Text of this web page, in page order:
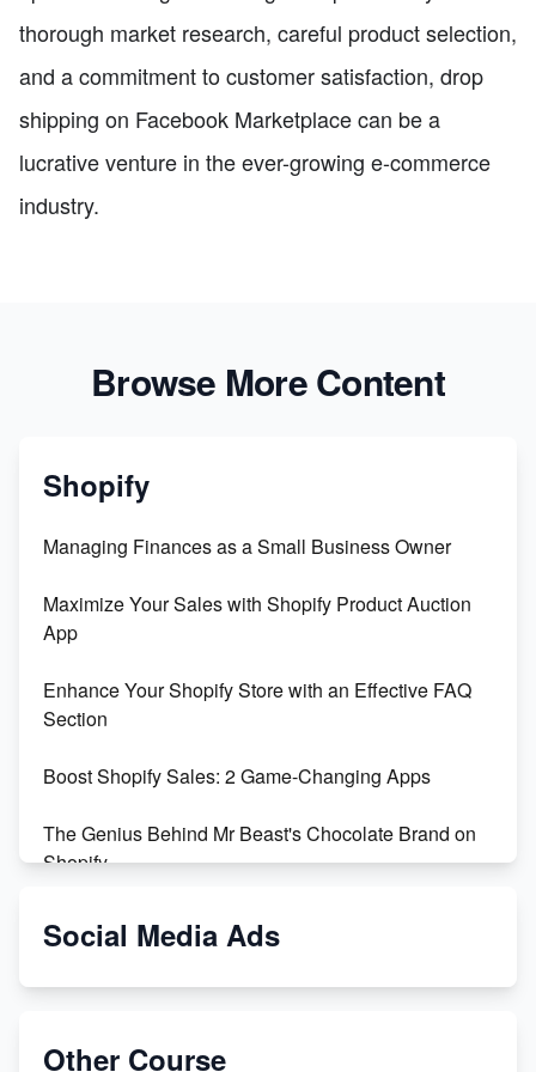
thorough market research, careful product selection,
and a commitment to customer satisfaction, drop
shipping on Facebook Marketplace can be a
lucrative venture in the ever-growing e-commerce
industry.
Browse More Content
Shopify
Managing Finances as a Small Business Owner
Maximize Your Sales with Shopify Product Auction
App
Enhance Your Shopify Store with an Effective FAQ
Section
Boost Shopify Sales: 2 Game-Changing Apps
The Genius Behind Mr Beast's Chocolate Brand on
Shopify
Shopify vs WooCommerce: Which is Better?
Special Counsel Jack Smith Calls Out Trump's Delay
Social Media Ads
Other Course